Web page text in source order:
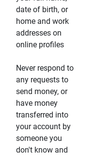
date of birth, or
home and work
addresses on
online profiles
Never respond to
any requests to
send money, or
have money
transferred into
your account by
someone you
don't know and